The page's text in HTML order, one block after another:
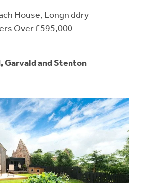
House, Longniddry
Over £595,000
Garvald and Stenton